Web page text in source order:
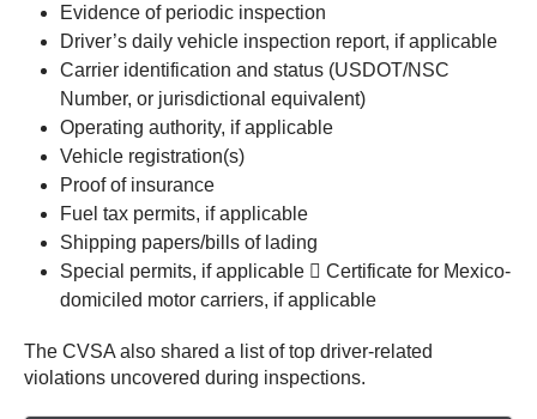
Evidence of periodic inspection
Driver’s daily vehicle inspection report, if applicable
Carrier identification and status (USDOT/NSC
Number, or jurisdictional equivalent)
Operating authority, if applicable
Vehicle registration(s)
Proof of insurance
Fuel tax permits, if applicable
Shipping papers/bills of lading
Special permits, if applicable  Certificate for Mexico-
domiciled motor carriers, if applicable
The CVSA also shared a list of top driver-related
violations uncovered during inspections.